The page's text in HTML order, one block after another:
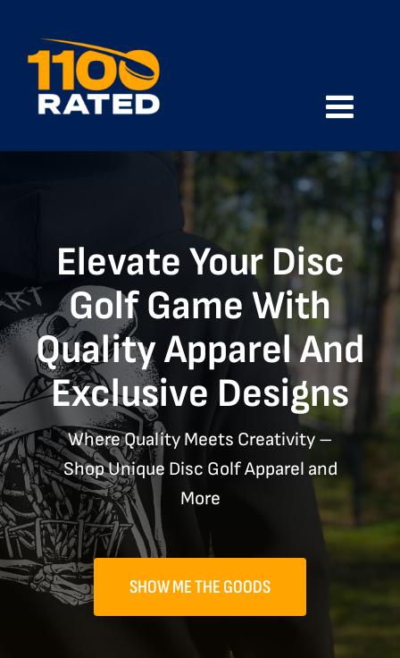
Toggle
About
Contact
Cart
Elevate Your Disc
Golf Game With
Quality Apparel And
Exclusive Designs
Where Quality Meets Creativity –
Shop Unique Disc Golf Apparel and
More
SHOW ME THE GOODS